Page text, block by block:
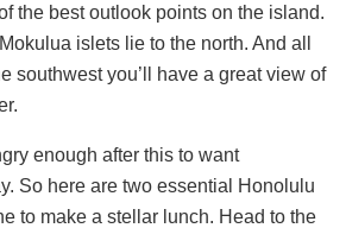
the best outlook points on the island.
islets lie to the north. And all
southwest you’ll have a great view of
enough after this to want
So here are two essential Honolulu
to make a stellar lunch. Head to the